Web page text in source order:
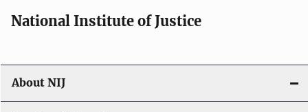
National Institute of Justice
About NIJ